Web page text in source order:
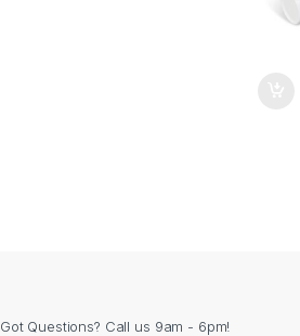
Got Questions? Call us 9am - 6pm!